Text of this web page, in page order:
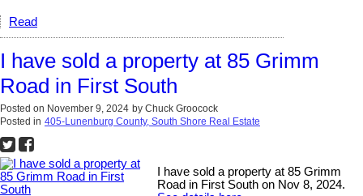
Read
I have sold a property at 85 Grimm
Road in First South
Posted on November 9, 2024 by Chuck Groocock
Posted in 405-Lunenburg County, South Shore Real Estate
I have sold a property at 85 Grimm
Road in First South on Nov 8, 2024.